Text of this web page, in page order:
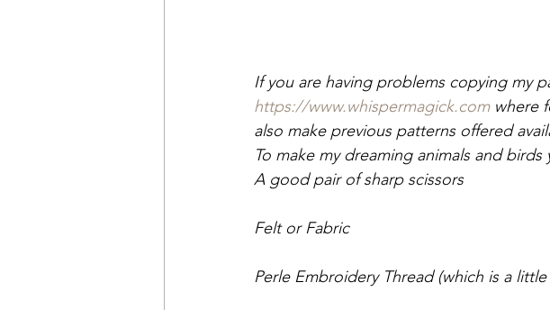
If you are having problems copying my
https://www.whispermagick.com where
also make previous patterns offered
To make my dreaming animals and
A good pair of sharp scissors
Felt or Fabric
Perle Embroidery Thread (which is a